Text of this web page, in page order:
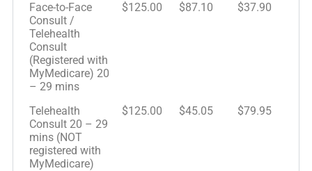
Face-to-Face
Consult /
Telehealth
Consult
(Registered with
MyMedicare) 20
– 29 mins
$125.00 $87.10 $37.90
Telehealth
Consult 20 – 29
mins (NOT
registered with
MyMedicare)
$125.00 $45.05 $79.95